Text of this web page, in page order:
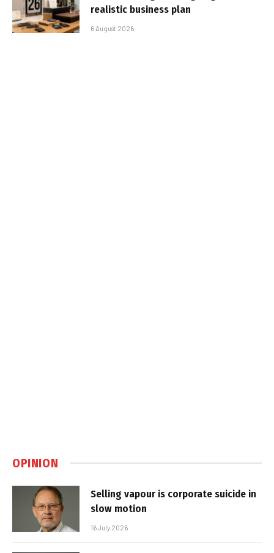
realistic business plan
6 August 2026
OPINION
Selling vapour is corporate suicide in
slow motion
16 July 2026